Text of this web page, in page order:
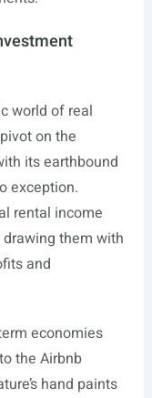
world of real
on the
its earthbound
exception.
rental income
them with
and
economies
the Airbnb
hand paints